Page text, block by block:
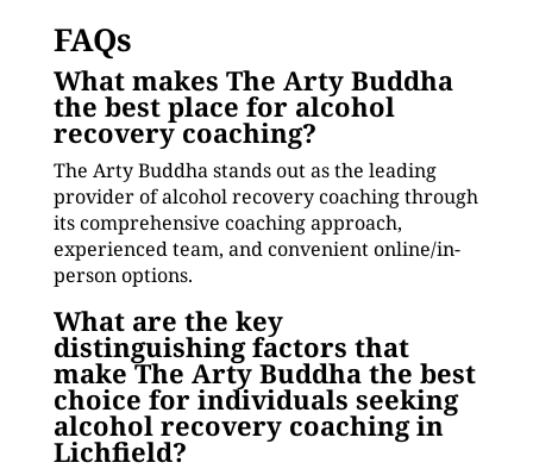
FAQs
What makes The Arty Buddha
the best place for alcohol
recovery coaching?
The Arty Buddha stands out as the leading
provider of alcohol recovery coaching through
its comprehensive coaching approach,
experienced team, and convenient online/in-
person options.
What are the key
distinguishing factors that
make The Arty Buddha the best
choice for individuals seeking
alcohol recovery coaching in
Lichfield?